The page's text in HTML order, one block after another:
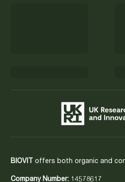
BIOVIT offers both organic and
Company Number: 14578617